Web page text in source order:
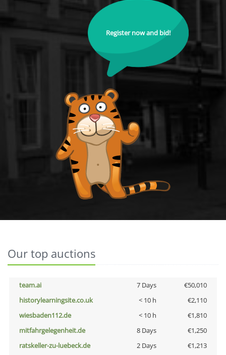
Register now and bid!
Our top auctions
team.ai 7 Days
€50,010
historylearningsite.co.uk
< 10 h
€2,110
wiesbaden112.de
< 10 h
€1,810
mitfahrgelegenheit.de
8 Days
€1,250
ratskeller-zu-luebeck.de
2 Days
€1,213